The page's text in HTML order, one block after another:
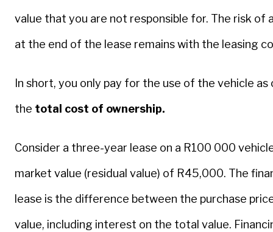
value that you are not responsible for. The risk of
at the end of the lease remains with the leasing
In short, you only pay for the use of the vehicle
the total cost of ownership.
Consider a three-year lease on a R100 000
market value (residual value) of R45,000. The
lease is the difference between the purchase
value, including interest on the total value.